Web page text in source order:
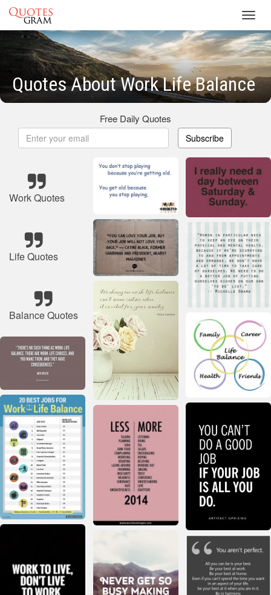
Quotes About Work Life Balance
Free Daily Quotes
Subscribe
Work Quotes
Life Quotes
Balance Quotes